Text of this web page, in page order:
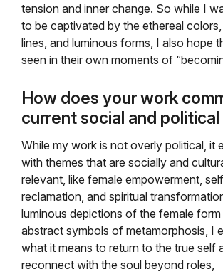
tension and inner change. So while I
to be captivated by the ethereal
lines, and luminous forms, I also hope
seen in their own moments of
How does your work
current social and political
While my work is not overly political, it
with themes that are socially and
relevant, like female empowerment,
reclamation, and spiritual
luminous depictions of the female
abstract symbols of metamorphosis, I
what it means to return to the true self
reconnect with the soul beyond roles,